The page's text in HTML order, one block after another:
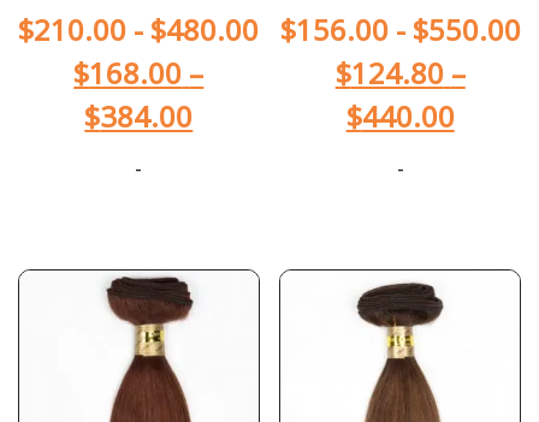
$210.00 - $480.00
$168.00 –
$384.00
-
$156.00- $550.00
$124.80 –
$440.00
-